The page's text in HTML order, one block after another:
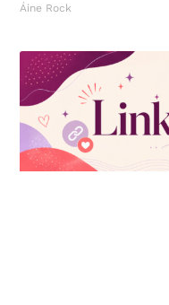
Áine Rock